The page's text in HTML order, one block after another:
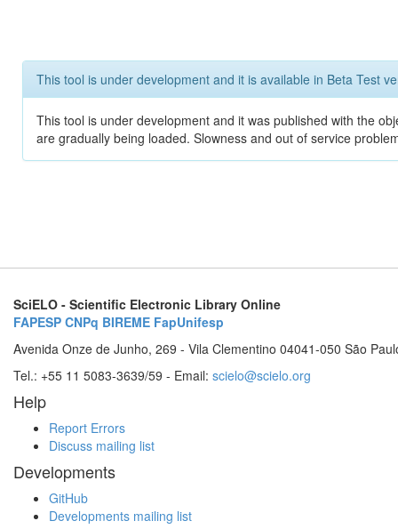
This tool is under development and it is available in Beta Test
This tool is under development and it was published with the
are gradually being loaded. Slowness and out of service
SciELO - Scientific Electronic Library Online
FAPESP CNPq BIREME FapUnifesp
Avenida Onze de Junho, 269 - Vila Clementino 04041-050 São
Tel.: +55 11 5083-3639/59 - Email: scielo@scielo.org
Help
Report Errors
Discuss mailing list
Developments
GitHub
Developments mailing list